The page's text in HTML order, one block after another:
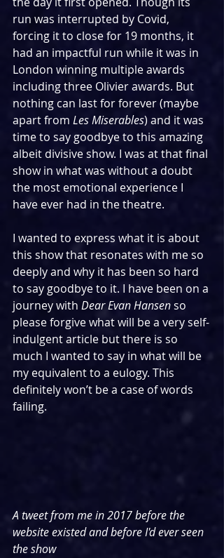
run was interrupted by Covid,
forcing it to close for 19 months, it
had an impactful run while it was in
London winning multiple awards
including three Olivier awards. But
nothing can last for forever (maybe
apart from Les Miserables) and it was
time to say goodbye to this amazing
albeit divisive show. I was at that final
show in what was without a doubt
the most emotional experience I
have ever had in the theatre.
I wanted to express what it is about
this show that resonates with me so
deeply and why it has been so hard
to say goodbye to it. I have been on a
journey with Dear Evan Hansen so
please forgive what will be a very self-
indulgent article but there is so
much I wanted to say in what will be
my equivalent to a eulogy. This
definitely won’t be a case of words
failing.
A tweet from me in 2017 before the
website existed and before I'd ever seen
the show